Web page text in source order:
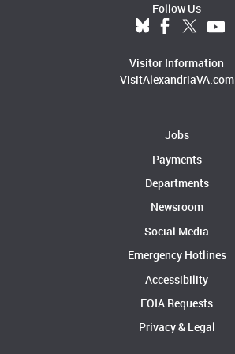
Follow Us
Visitor Information
VisitAlexandriaVA.com
Jobs
Payments
Departments
Newsroom
Social Media
Emergency Hotlines
Accessibility
FOIA Requests
Privacy & Legal